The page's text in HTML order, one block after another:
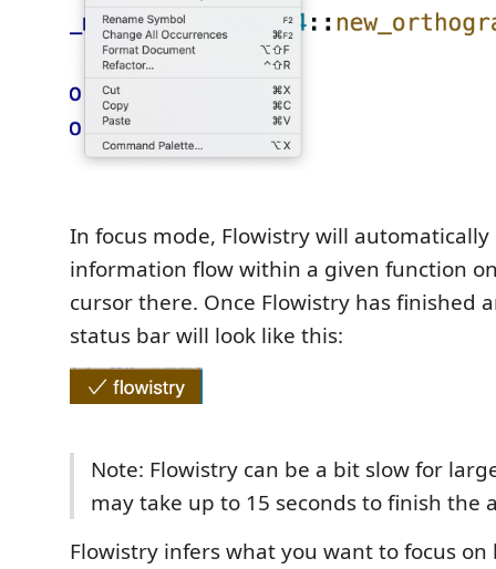
In focus mode, Flowistry will
information flow within a given function
cursor there. Once Flowistry has finished
status bar will look like this:
Note: Flowistry can be a bit slow for
may take up to 15 seconds to finish the
Flowistry infers what you want to focus on